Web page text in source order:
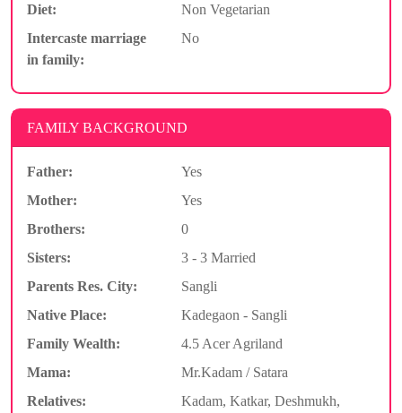
Diet:
Non Vegetarian
Intercaste marriage
in family:
No
FAMILY BACKGROUND
Father:
Yes
Mother:
Yes
Brothers:
0
Sisters:
3 - 3 Married
Parents Res. City:
Sangli
Native Place:
Kadegaon - Sangli
Family Wealth:
4.5 Acer Agriland
Mama:
Mr.Kadam / Satara
Relatives:
Kadam, Katkar, Deshmukh,